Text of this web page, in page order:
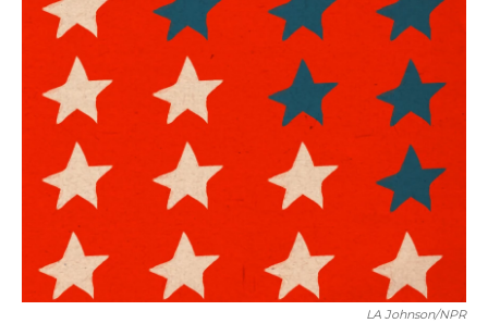
LA Johnson/NPR